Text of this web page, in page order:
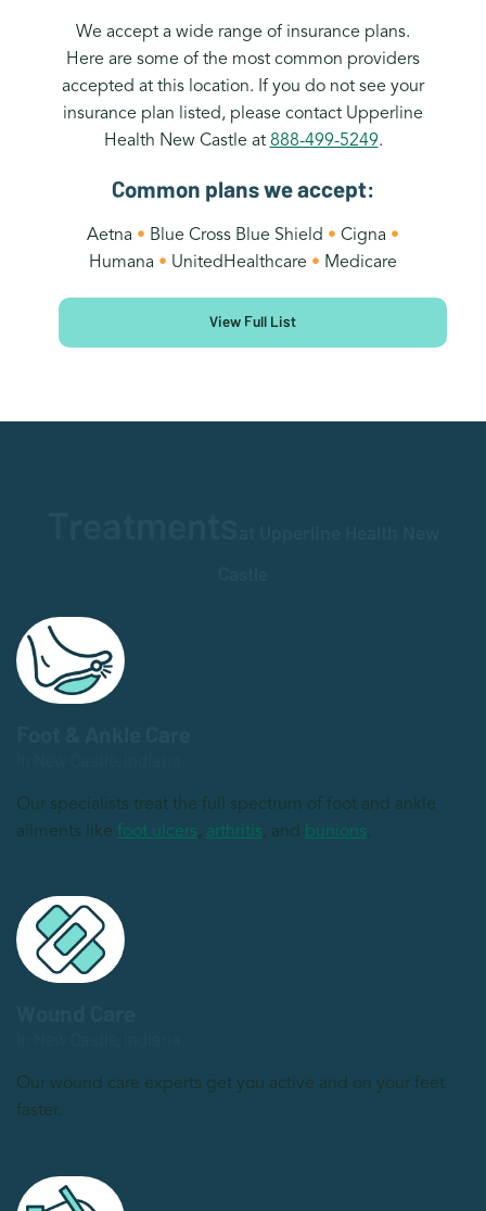
We accept a wide range of insurance plans.
Here are some of the most common providers
accepted at this location. If you do not see your
insurance plan listed, please contact Upperline
Health New Castle at 888-499-5249.
Common plans we accept:
Aetna • Blue Cross Blue Shield • Cigna •
Humana • UnitedHealthcare • Medicare
View Full List
Our specialists treat the full spectrum of foot and ankle
ailments like foot ulcers, arthritis, and bunions.
Our wound care experts get you active and on your feet
faster.